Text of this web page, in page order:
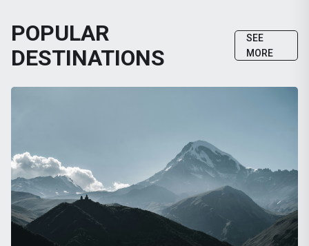
POPULAR
DESTINATIONS
SEE
MORE